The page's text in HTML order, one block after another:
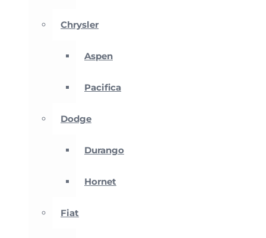
Chrysler
Aspen
Pacifica
Dodge
Durango
Hornet
Fiat